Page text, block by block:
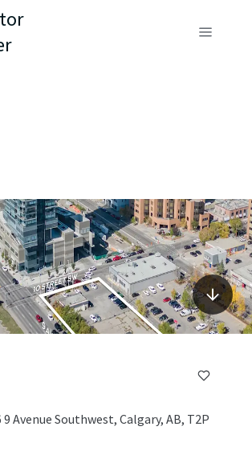
9 Avenue Southwest, Calgary, AB, T2P